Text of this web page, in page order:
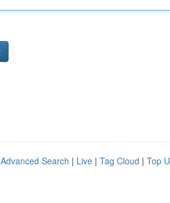
Advanced Search | Live | Tag Cloud | Top